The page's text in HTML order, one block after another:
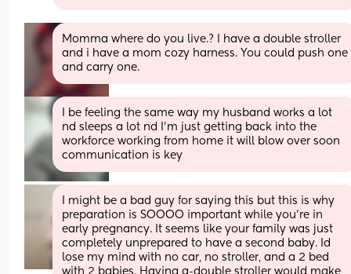
Momma where do you live.? I have a double stroller
and i have a mom cozy harness. You could push one
and carry one.
I be feeling the same way my husband works a lot
nd sleeps a lot nd I'm just getting back into the
workforce working from home it will blow over soon
communication is key
I might be a bad guy for saying this but this is why
preparation is SOOOO important while you’re in
early pregnancy. It seems like your family was just
completely unprepared to have a second baby. Id
lose my mind with no car, no stroller, and a 2 bed
with 2 babies. Having a-double stroller would make